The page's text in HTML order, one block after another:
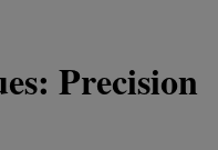
Precision